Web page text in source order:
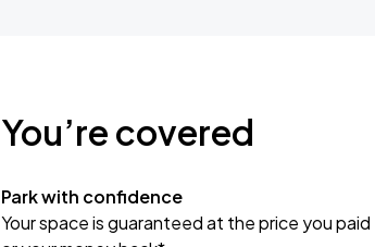
You’re covered
Park with confidence
Your space is guaranteed at the price you paid